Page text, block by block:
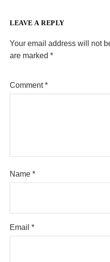
LEAVE A REPLY
Your email address will not
are marked *
Comment*
Name *
Email *